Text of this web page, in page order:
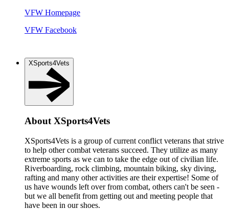
VFW Homepage
VFW Facebook
XSports4Vets
About XSports4Vets
XSports4Vets is a group of current conflict veterans that strive
to help other combat veterans succeed. They utilize as many
extreme sports as we can to take the edge out of civilian life.
Riverboarding, rock climbing, mountain biking, sky diving,
rafting and many other activities are their expertise! Some of
us have wounds left over from combat, others can't be seen -
but we all benefit from getting out and meeting people that
have been in our shoes.